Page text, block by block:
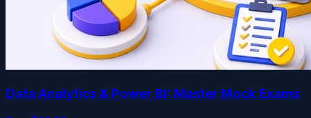
Data Analytics & Power BI: Master Mock Exams